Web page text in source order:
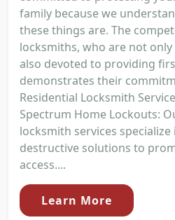
family because we
these things are. The
locksmiths, who are not
also devoted to providing
demonstrates their
Residential Locksmith
Spectrum Home Lockouts:
locksmith services
destructive solutions to
access....
Learn More